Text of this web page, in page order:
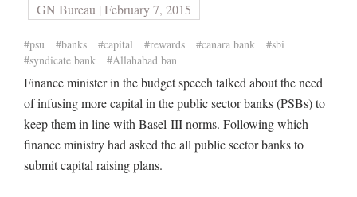
GN Bureau | February 7, 2015
#psu #banks #capital #rewards #canara bank
#sbi
#syndicate bank
#Allahabad ban
Finance minister in the budget speech talked about the need
of infusing more capital in the public sector banks (PSBs) to
keep them in line with Basel-III norms. Following which
finance ministry had asked the all public sector banks to
submit capital raising plans.